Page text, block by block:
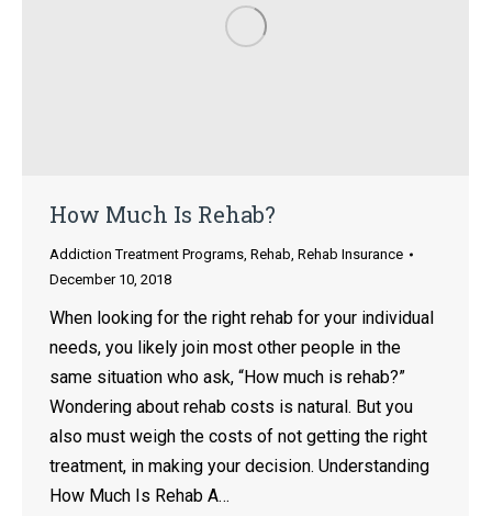
How Much Is Rehab?
Addiction Treatment Programs, Rehab, Rehab Insurance
December 10, 2018
When looking for the right rehab for your individual
needs, you likely join most other people in the
same situation who ask, “How much is rehab?”
Wondering about rehab costs is natural. But you
also must weigh the costs of not getting the right
treatment, in making your decision. Understanding
How Much Is Rehab A…